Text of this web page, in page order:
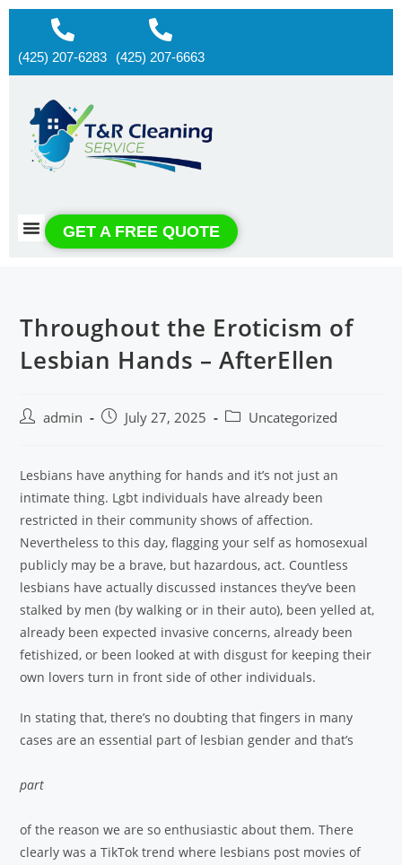
(425) 207-6283 (425) 207-6663
GET A FREE QUOTE
Throughout the Eroticism of
Lesbian Hands – AfterEllen
admin July 27, 2025 Uncategorized
Lesbians have anything for hands and it’s not just an
intimate thing. Lgbt individuals have already been
restricted in their community shows of affection.
Nevertheless to this day, flagging your self as homosexual
publicly may be a brave, but hazardous, act. Countless
lesbians have actually discussed instances they’ve been
stalked by men (by walking or in their auto), been yelled at,
already been expected invasive concerns, already been
fetishized, or been looked at with disgust for keeping their
own lovers turn in front side of other individuals.
In stating that, there’s no doubting that fingers in many
cases are an essential part of lesbian gender and that’s
part
of the reason we are so enthusiastic about them. There
clearly was a TikTok trend where lesbians post movies of